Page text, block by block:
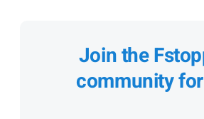
Join the
community